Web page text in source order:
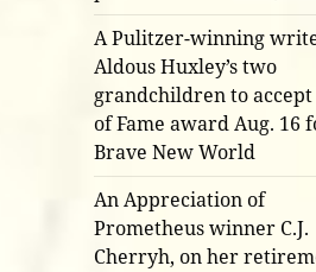
A Pulitzer-winning
Aldous Huxley’s two
grandchildren to
of Fame award Aug. 16
Brave New World
An Appreciation of
Prometheus winner C.J.
Cherryh, on her